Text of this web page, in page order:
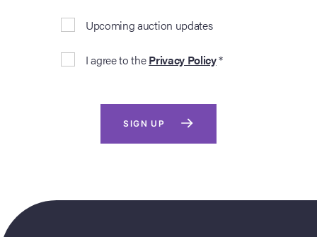
Upcoming auction updates
I agree to thePrivacy Policy*
SIGN UP